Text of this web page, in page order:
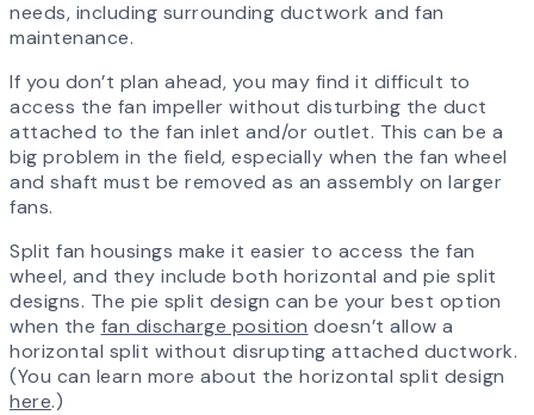
needs, including surrounding ductwork and fan
maintenance.
If you don’t plan ahead, you may find it difficult to
access the fan impeller without disturbing the duct
attached to the fan inlet and/or outlet. This can be a
big problem in the field, especially when the fan wheel
and shaft must be removed as an assembly on larger
fans.
Split fan housings make it easier to access the fan
wheel, and they include both horizontal and pie split
designs. The pie split design can be your best option
when the fan discharge position doesn’t allow a
horizontal split without disrupting attached ductwork.
(You can learn more about the horizontal split design
here.)